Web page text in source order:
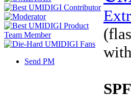
Send PM
(